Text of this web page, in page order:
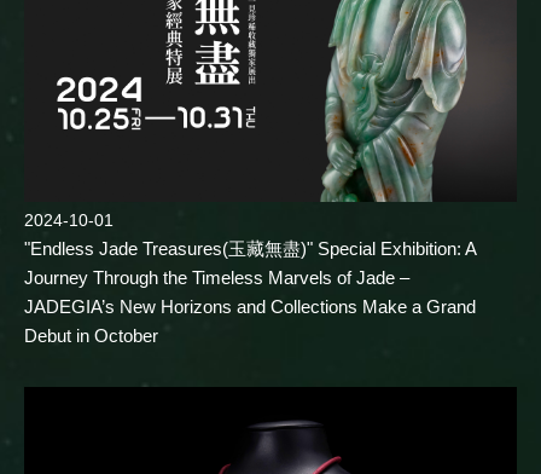
2024-10-01
"Endless Jade Treasures(玉藏無盡)" Special Exhibition: A
Journey Through the Timeless Marvels of Jade –
JADEGIA’s New Horizons and Collections Make a Grand
Debut in October